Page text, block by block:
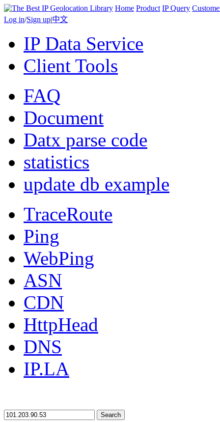
Home Product IP Query
Log in/Sign up|中文
IP Data Service
Client Tools
FAQ
Document
Datx parse code
statistics
update db example
TraceRoute
Ping
WebPing
ASN
CDN
HttpHead
DNS
IP.LA
Search